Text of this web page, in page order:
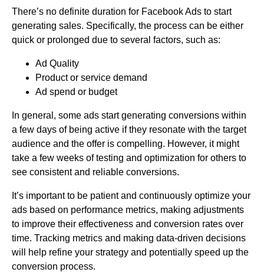
There’s no definite duration for Facebook Ads to start
generating sales. Specifically, the process can be either
quick or prolonged due to several factors, such as:
Ad Quality
Product or service demand
Ad spend or budget
In general, some ads start generating conversions within
a few days of being active if they resonate with the target
audience and the offer is compelling. However, it might
take a few weeks of testing and optimization for others to
see consistent and reliable conversions.
It’s important to be patient and continuously optimize your
ads based on performance metrics, making adjustments
to improve their effectiveness and conversion rates over
time. Tracking metrics and making data-driven decisions
will help refine your strategy and potentially speed up the
conversion process.